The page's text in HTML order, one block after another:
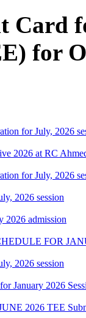
for
for July, 2026
2026 at RC
for July, 2026
2026 session
2026 admission
FOR
2026 session
January 2026
2026 TEE